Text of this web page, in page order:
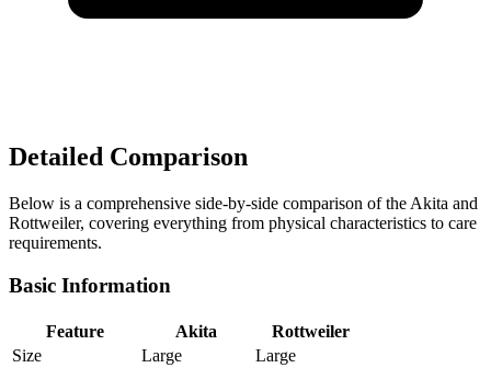
Detailed Comparison
Below is a comprehensive side-by-side comparison of the Akita and
Rottweiler, covering everything from physical characteristics to care
requirements.
Basic Information
Feature Akita
Rottweiler
Size
Large
Large